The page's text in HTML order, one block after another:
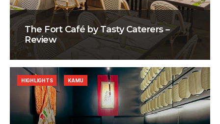
The Fort Café by Tasty Caterers –
Review
HIGHLIGHTS KAMU